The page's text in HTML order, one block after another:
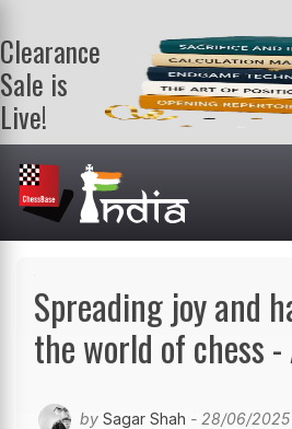
Clearance
Sale is
Live!
Get a FREE
book on
purchasing 2
or more
books. Valid
Spreading joy and
the world of chess
by Sagar Shah - 28/06/2025